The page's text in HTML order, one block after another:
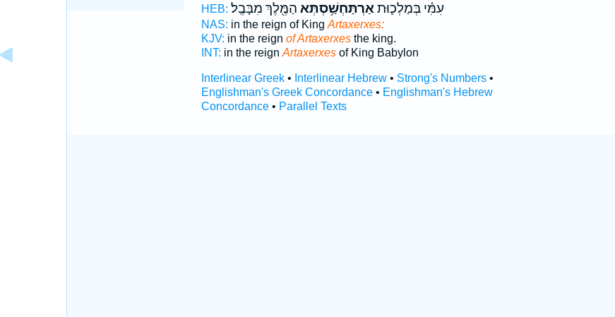
HEB:
עִמִּ֗י בְּמַלְכ֛וּתאַרְתַּחְשַׁ֥סְתְּא הַמֶּ֖לֶךְ מִבָּבֶֽל׃
NAS: in the reign of King Artaxerxes:
KJV: in the reign of Artaxerxesthe king.
INT: in the reign Artaxerxesof King Babylon
Interlinear Greek• Interlinear Hebrew• Strong's Numbers•
Englishman's Greek Concordance• Englishman's Hebrew
Concordance• Parallel Texts